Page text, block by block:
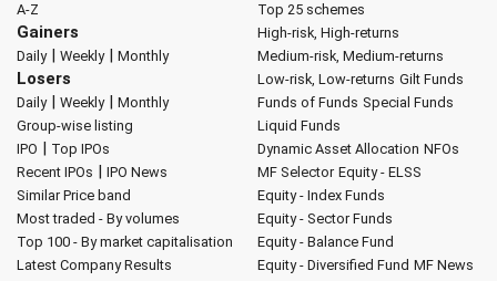
A-Z
Gainers
Daily| Weekly| Monthly
Losers
Daily| Weekly| Monthly
Group-wise listing
IPO | Top IPOs
Recent IPOs | IPO News
Similar Price band
Most traded - By volumes
Top 100 - By market capitalisation
Latest Company Results
Top 25 schemes
High-risk, High-returns
Medium-risk, Medium-returns
Low-risk, Low-returns Gilt Funds
Funds of Funds Special Funds
Liquid Funds
Dynamic Asset Allocation NFOs
MF Selector Equity - ELSS
Equity - Index Funds
Equity - Sector Funds
Equity - Balance Fund
Equity - Diversified Fund MF News